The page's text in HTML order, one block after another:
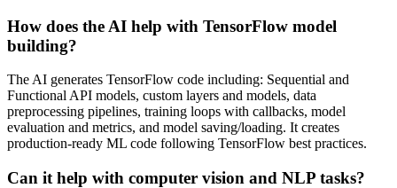
How does the AI help with TensorFlow model
building?
The AI generates TensorFlow code including: Sequential and
Functional API models, custom layers and models, data
preprocessing pipelines, training loops with callbacks, model
evaluation and metrics, and model saving/loading. It creates
production-ready ML code following TensorFlow best practices.
Can it help with computer vision and NLP tasks?